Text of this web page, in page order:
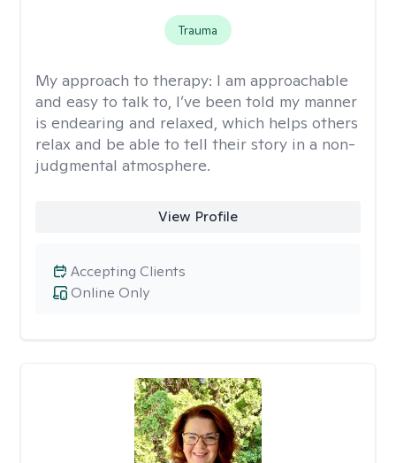
Trauma
My approach to therapy: I am approachable
and easy to talk to, I’ve been told my manner
is endearing and relaxed, which helps others
relax and be able to tell their story in a non-
judgmental atmosphere.
View Profile
Online Only
Accepting Clients